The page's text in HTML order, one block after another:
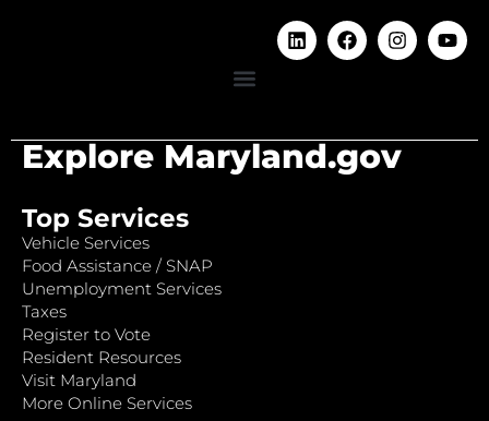
Explore Maryland.gov
Top Services
Vehicle Services
Food Assistance / SNAP
Unemployment Services
Taxes
Register to Vote
Resident Resources
Visit Maryland
More Online Services